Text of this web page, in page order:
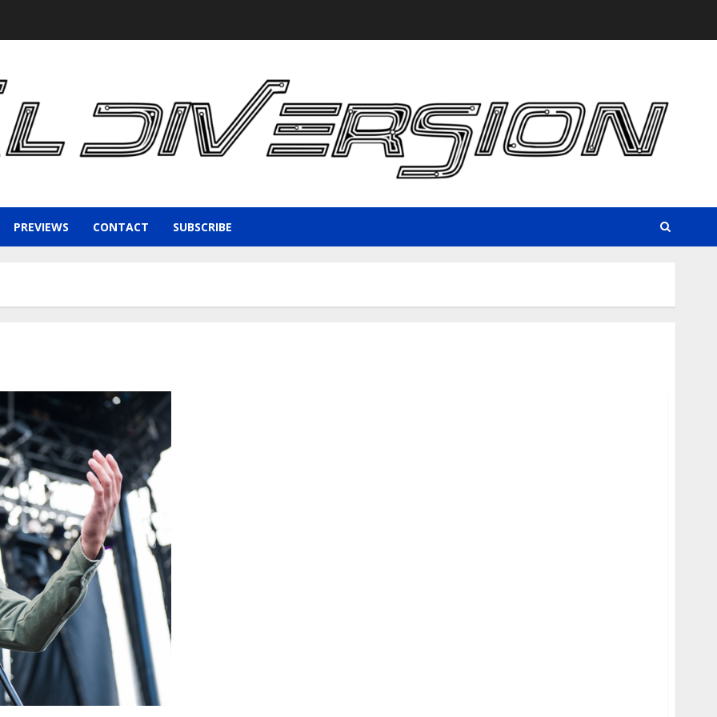
PREVIEWS CONTACT SUBSCRIBE